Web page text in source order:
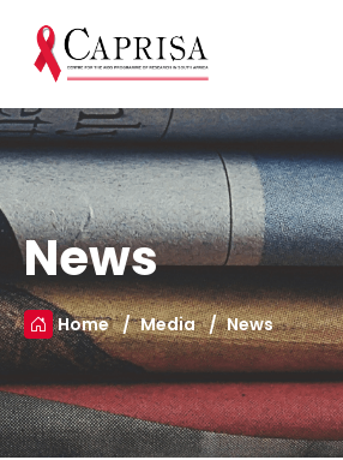
News
Home Media News